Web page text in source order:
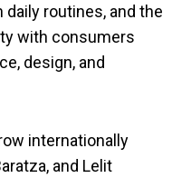
routines, and the
with consumers
design, and
internationally
and Lelit